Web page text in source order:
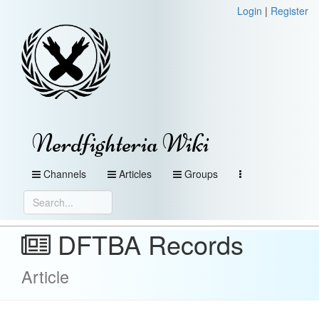
Login | Register
Nerdfighteria Wiki
Channels Articles Groups
DFTBA Records
Article